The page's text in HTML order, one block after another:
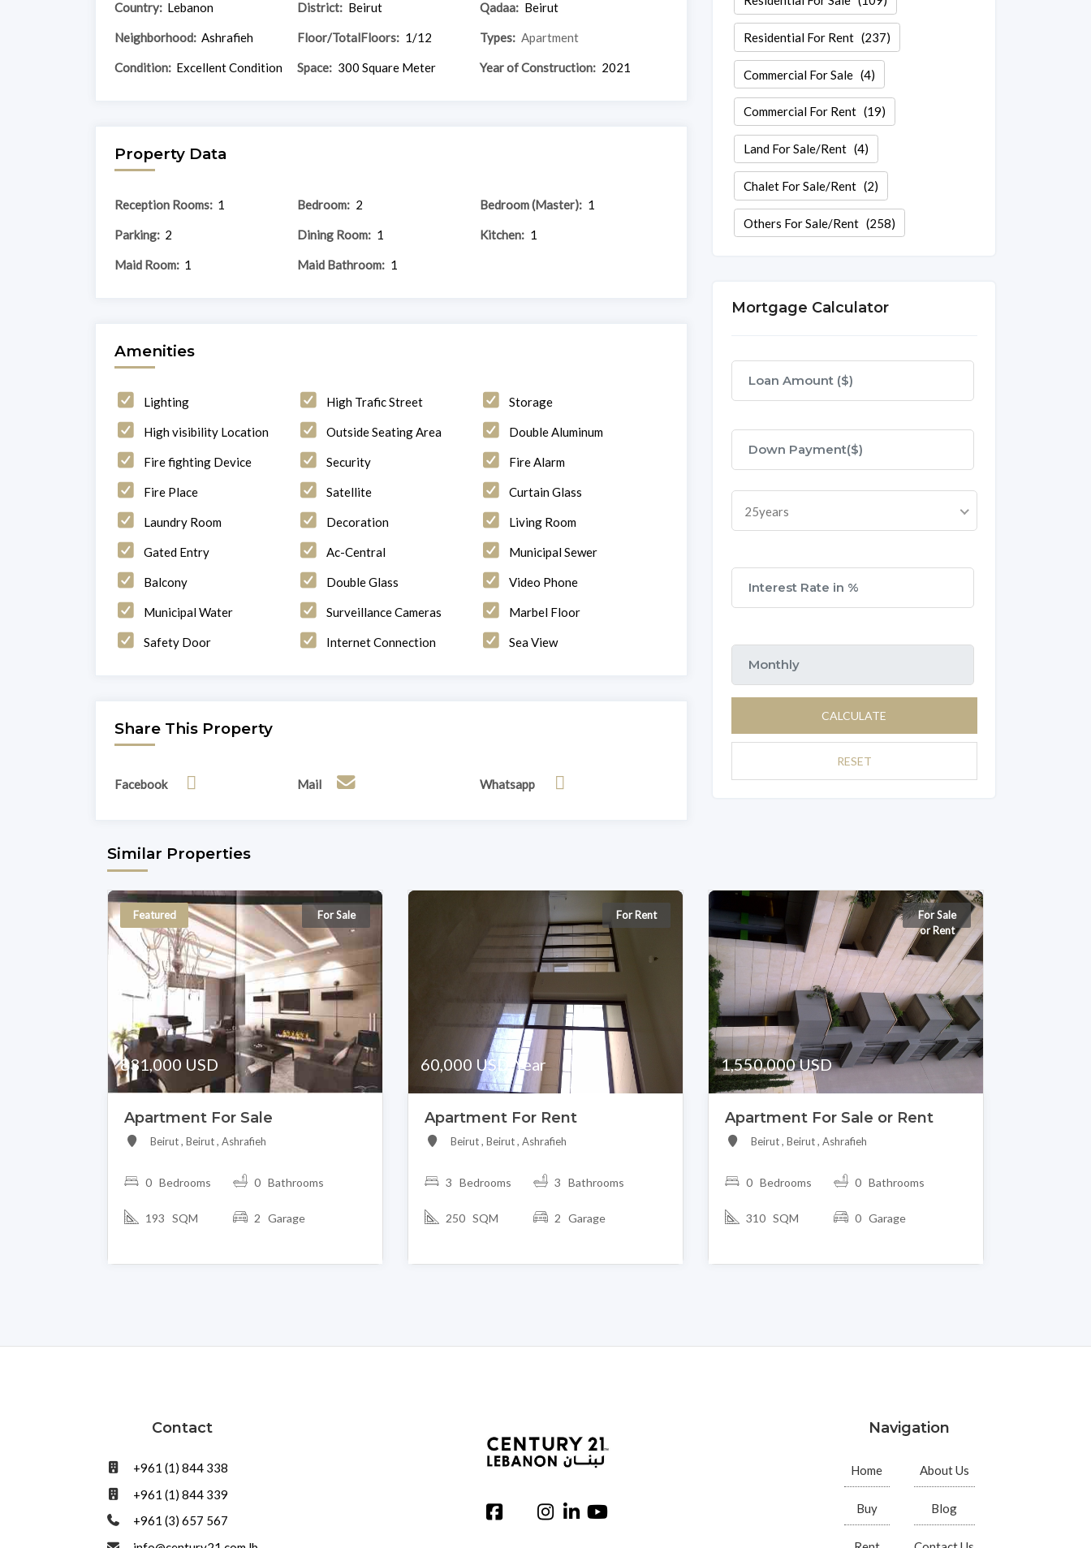
Country: Lebanon District: Beirut Qadaa: Beirut
Neighborhood: Ashrafieh Floor/TotalFloors: 1/12 Types: Apartment
Condition: Excellent Condition Space: 300 Square Meter Year of Construction: 2021
Property Data
Reception Rooms: 1 Bedroom: 2 Bedroom (Master): 1
Parking: 2 Dining Room: 1 Kitchen: 1
Maid Room: 1 Maid Bathroom: 1
Amenities
Lighting High Trafic Street Storage
High visibility Location Outside Seating Area Double Aluminum
Fire fighting Device Security Fire Alarm
Fire Place Satellite Curtain Glass
Laundry Room Decoration Living Room
Gated Entry Ac-Central Municipal Sewer
Balcony Double Glass Video Phone
Municipal Water Surveillance Cameras Marbel Floor
Safety Door Internet Connection Sea View
Share This Property
Facebook Mail Whatsapp
Residential For Rent(237)
Commercial For Sale(4)
Commercial For Rent(19)
Land For Sale/Rent(4)
Chalet For Sale/Rent(2)
Others For Sale/Rent(258)
Mortgage Calculator
25years
CALCULATE
RESET
Similar Properties
Featured For Sale
831,000 USD
Apartment For Sale
Beirut , Beirut , Ashrafieh
0 Bedrooms 0 Bathrooms
193 SQM 2 Garage
For Rent
60,000 USD/Year
Apartment For Rent
Beirut , Beirut , Ashrafieh
3 Bedrooms 3 Bathrooms
250 SQM 2 Garage
For Sale
or Rent
1,550,000 USD
Apartment For Sale or Rent
Beirut , Beirut , Ashrafieh
0 Bedrooms 0 Bathrooms
310 SQM 0 Garage
Contact
+961 (1) 844 338
+961 (1) 844 339
+961 (3) 657 567
Navigation
Home
Buy
About Us
Blog